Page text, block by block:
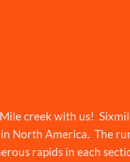
creek with us!
North America. The
rapids in each